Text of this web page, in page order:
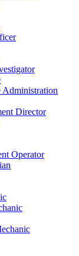
Administration
Director
Operator